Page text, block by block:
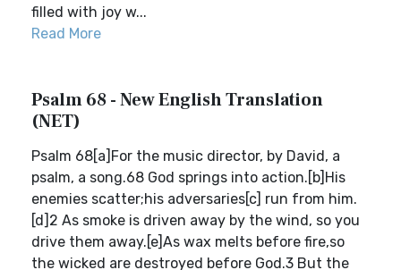
filled with joy w...
Read More
Psalm 68 - New English Translation
(NET)
Psalm 68[a]For the music director, by David, a
psalm, a song.68 God springs into action.[b]His
enemies scatter;his adversaries[c] run from him.
[d]2 As smoke is driven away by the wind, so you
drive them away.[e]As wax melts before fire,so
the wicked are destroyed before God.3 But the